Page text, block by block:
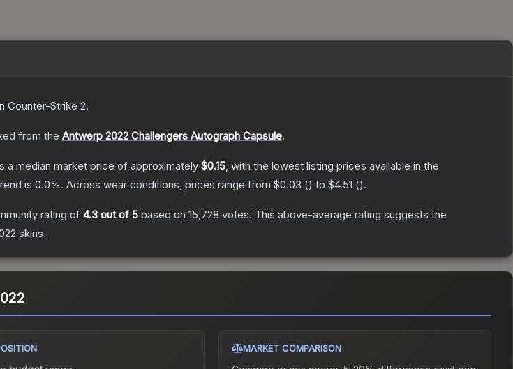
Counter-Strike 2.
from the Antwerp 2022 Challengers Autograph Capsule.
a median market price of approximately $0.15, with the lowest listing prices available in the
is 0.0%. Across wear conditions, prices range from $0.03 () to $4.51 ().
rating of 4.3 out of 5 based on 15,728 votes. This above-average rating suggests the
skins.
MARKET COMPARISON